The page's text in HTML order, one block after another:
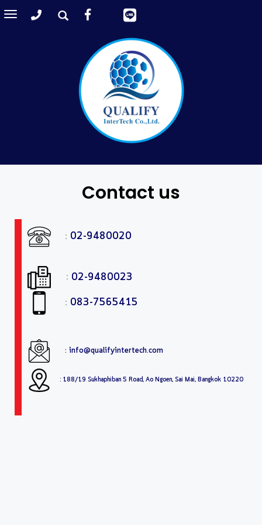
Toggle
Contact us
: 02-9480020
: 02-9480023
: 083-7565415
: info@qualifyintertech.com
: 188/19 Sukhaphiban 5 Road, Ao Ngoen, Sai Mai, Bangkok 10220